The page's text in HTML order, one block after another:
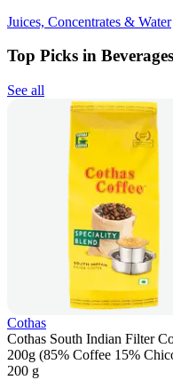
Juices, Concentrates & Water
Top Picks in Beverages
See all
Cothas
Cothas South Indian Filter
200g (85% Coffee 15%
200 g